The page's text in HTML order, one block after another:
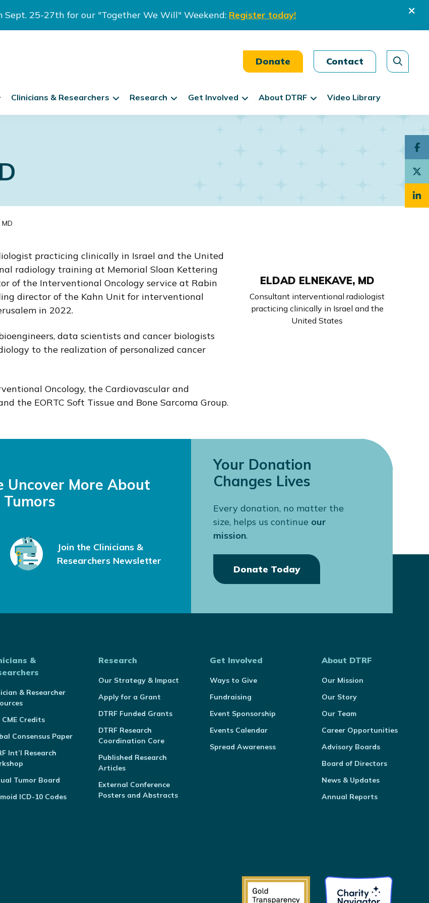
Sept. 25-27th for our "Together We Will" Weekend: Register today!
Donate Contact
Clinicians & Researchers Research Get Involved About DTRF Video Library
practicing clinically in Israel and the United
radiology training at Memorial Sloan Kettering
of the Interventional Oncology service at Rabin
director of the Kahn Unit for interventional
in 2022.
data scientists and cancer biologists
to the realization of personalized cancer
Oncology, the Cardiovascular and
the EORTC Soft Tissue and Bone Sarcoma Group.
ELDAD ELNEKAVE, MD
Consultant interventional radiologist
practicing clinically in Israel and the
United States
Uncover More About
Tumors
Join the Clinicians &
Researchers Newsletter
Your Donation
Changes Lives
Every donation, no matter the
size, helps us continue our
mission.
Donate Today
&
& Researcher
CME Credits
Consensus Paper
Int’l Research
Tumor Board
ICD-10 Codes
Research
Our Strategy & Impact
Apply for a Grant
DTRF Funded Grants
DTRF Research
Coordination Core
Published Research
Articles
External Conference
Posters and Abstracts
Get Involved
Ways to Give
Fundraising
Event Sponsorship
Events Calendar
Spread Awareness
About DTRF
Our Mission
Our Story
Our Team
Career Opportunities
Advisory Boards
Board of Directors
News & Updates
Annual Reports